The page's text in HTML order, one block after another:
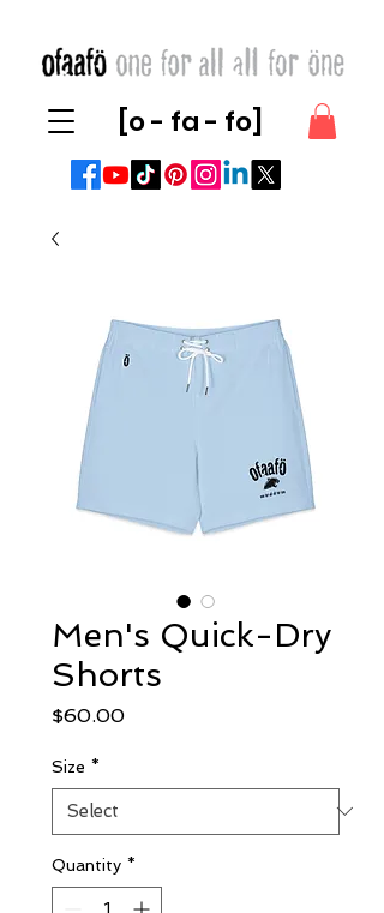
[o - fa - fo]
Men's Quick-Dry
Shorts
$60.00Price
Size *
Quantity *